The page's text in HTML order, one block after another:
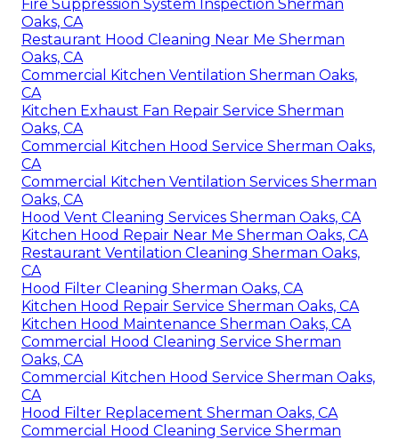
Fire Suppression System Inspection Sherman
Oaks, CA
Restaurant Hood Cleaning Near Me Sherman
Oaks, CA
Commercial Kitchen Ventilation Sherman Oaks,
CA
Kitchen Exhaust Fan Repair Service Sherman
Oaks, CA
Commercial Kitchen Hood Service Sherman Oaks,
CA
Commercial Kitchen Ventilation Services Sherman
Oaks, CA
Hood Vent Cleaning Services Sherman Oaks, CA
Kitchen Hood Repair Near Me Sherman Oaks, CA
Restaurant Ventilation Cleaning Sherman Oaks,
CA
Hood Filter Cleaning Sherman Oaks, CA
Kitchen Hood Repair Service Sherman Oaks, CA
Kitchen Hood Maintenance Sherman Oaks, CA
Commercial Hood Cleaning Service Sherman
Oaks, CA
Commercial Kitchen Hood Service Sherman Oaks,
CA
Hood Filter Replacement Sherman Oaks, CA
Commercial Hood Cleaning Service Sherman